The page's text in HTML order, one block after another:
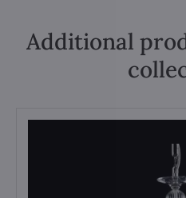
Additional